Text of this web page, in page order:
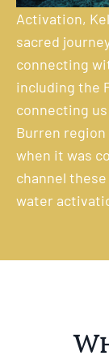
Activation,
sacred
connecting
including the
connecting
Burren region
when it was
channel
water